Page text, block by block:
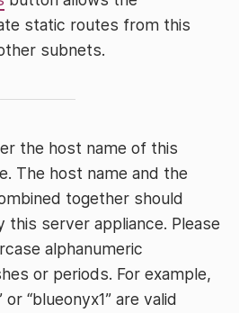
static routes from this
subnets.
the host name of this
The host name and the
together should
this server appliance. Please
alphanumeric
or periods. For example,
or “blueonyx1” are valid